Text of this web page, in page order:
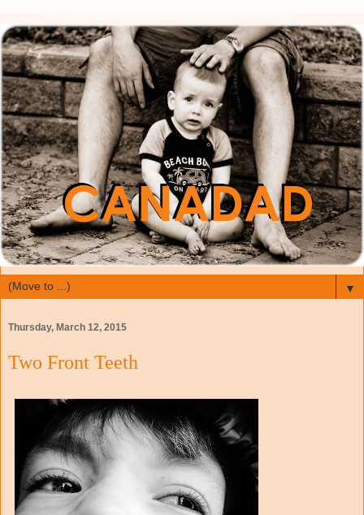
▼
Thursday, March 12, 2015
Two Front Teeth